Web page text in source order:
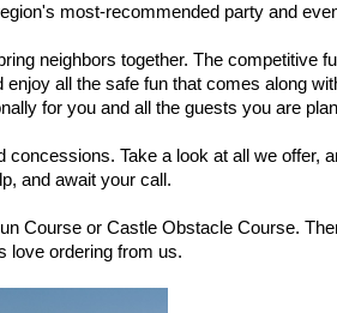
most-recommended party and
neighbors together. The competitive
all the safe fun that comes along
for you and all the guests you are
Take a look at all we offer,
and await your call.
Course or Castle Obstacle Course.
love ordering from us.